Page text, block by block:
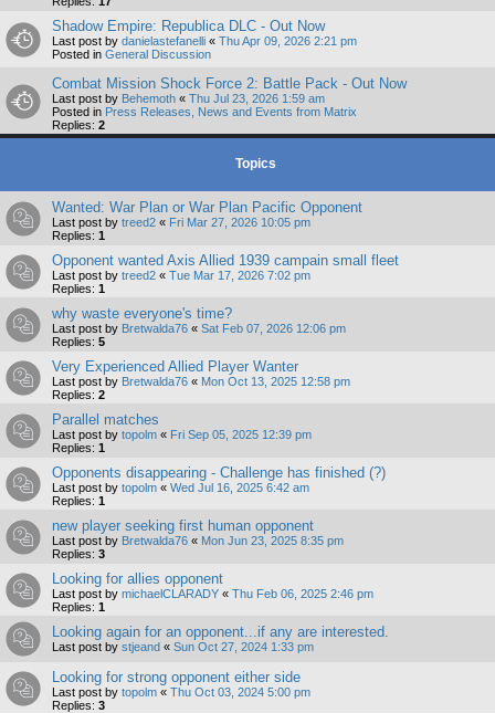
Shadow Empire: Republica DLC - Out Now
Last post by danielastefanelli « Thu Apr 09, 2026 2:21 pm
Posted in General Discussion
Combat Mission Shock Force 2: Battle Pack - Out Now
Last post by Behemoth « Thu Jul 23, 2026 1:59 am
Posted in Press Releases, News and Events from Matrix
Replies: 2
Topics
Wanted: War Plan or War Plan Pacific Opponent
Last post by treed2 « Fri Mar 27, 2026 10:05 pm
Replies: 1
Opponent wanted Axis Allied 1939 campain small fleet
Last post by treed2 « Tue Mar 17, 2026 7:02 pm
Replies: 1
why waste everyone's time?
Last post by Bretwalda76 « Sat Feb 07, 2026 12:06 pm
Replies: 5
Very Experienced Allied Player Wanter
Last post by Bretwalda76 « Mon Oct 13, 2025 12:58 pm
Replies: 2
Parallel matches
Last post by topolm « Fri Sep 05, 2025 12:39 pm
Replies: 1
Opponents disappearing - Challenge has finished (?)
Last post by topolm « Wed Jul 16, 2025 6:42 am
Replies: 1
new player seeking first human opponent
Last post by Bretwalda76 « Mon Jun 23, 2025 8:35 pm
Replies: 3
Looking for allies opponent
Last post by michaelCLARADY « Thu Feb 06, 2025 2:46 pm
Replies: 1
Looking again for an opponent...if any are interested.
Last post by stjeand « Sun Oct 27, 2024 1:33 pm
Looking for strong opponent either side
Last post by topolm « Thu Oct 03, 2024 5:00 pm
Replies: 3